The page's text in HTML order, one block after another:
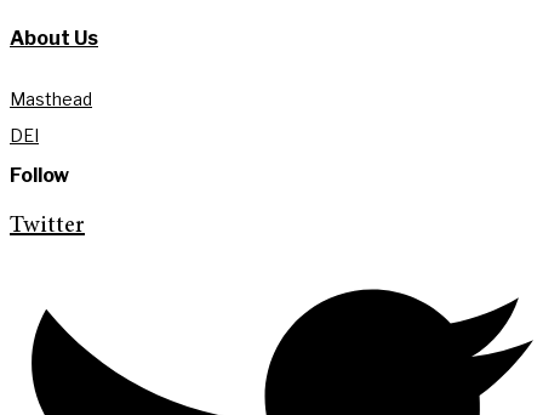
About Us
Masthead
DEI
Follow
Twitter